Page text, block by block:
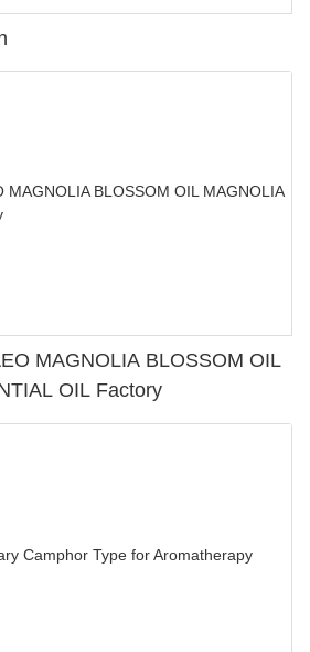
MAGNOLIA BLOSSOM OIL
OIL Factory